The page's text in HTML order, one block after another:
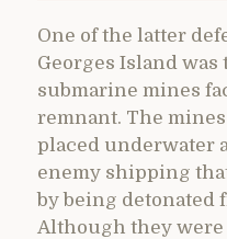
One of the latter
Georges Island
submarine mines
remnant. The
placed underwater
enemy shipping
by being detonated
Although they